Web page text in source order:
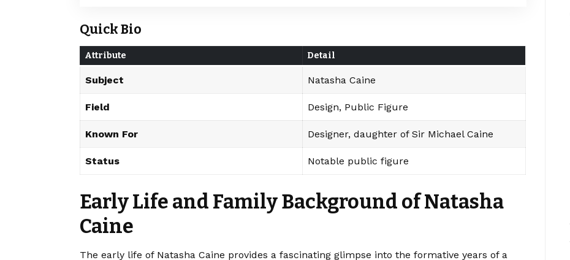
Quick Bio
Attribute Detail
Subject Natasha Caine
Field Design, Public Figure
Known For Designer, daughter of Sir Michael Caine
Status Notable public figure
Early Life and Family Background of Natasha
Caine
The early life of Natasha Caine provides a fascinating glimpse into the formative years of a